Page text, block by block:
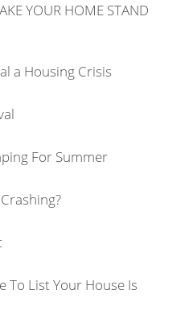
YOUR HOME STAND
a Housing Crisis
For Summer
To List Your House Is